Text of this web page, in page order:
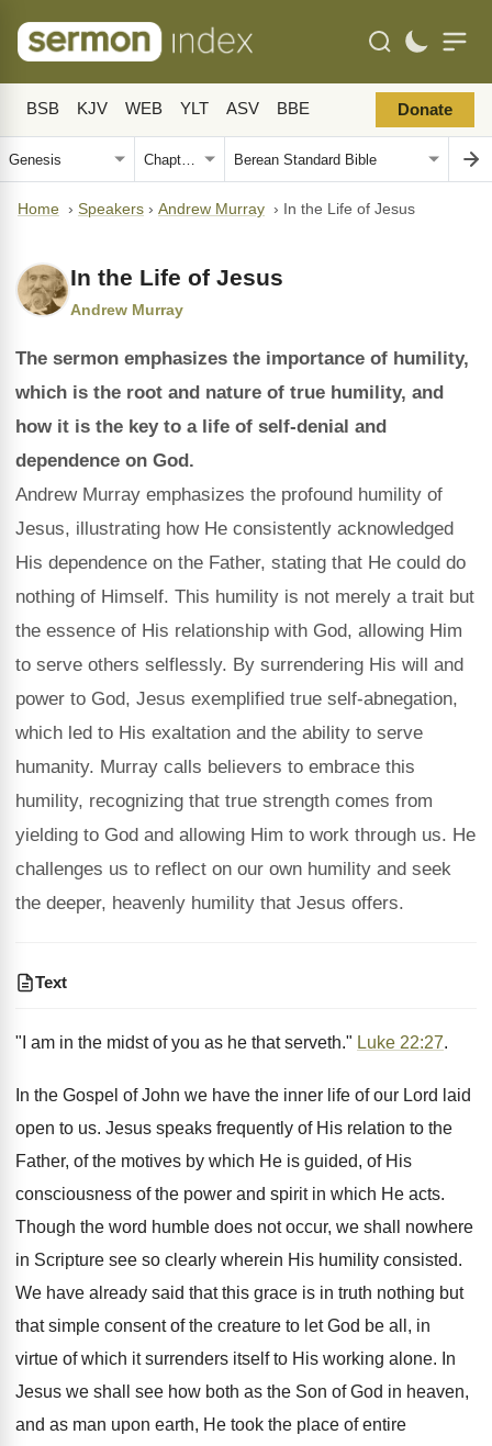
BSB KJV WEB YLT ASV BBE Donate
Home › Speakers › Andrew Murray › In the Life of Jesus
In the Life of Jesus
Andrew Murray
The sermon emphasizes the importance of humility,
which is the root and nature of true humility, and
how it is the key to a life of self-denial and
dependence on God.
Andrew Murray emphasizes the profound humility of
Jesus, illustrating how He consistently acknowledged
His dependence on the Father, stating that He could do
nothing of Himself. This humility is not merely a trait but
the essence of His relationship with God, allowing Him
to serve others selflessly. By surrendering His will and
power to God, Jesus exemplified true self-abnegation,
which led to His exaltation and the ability to serve
humanity. Murray calls believers to embrace this
humility, recognizing that true strength comes from
yielding to God and allowing Him to work through us. He
challenges us to reflect on our own humility and seek
the deeper, heavenly humility that Jesus offers.
Text
"I am in the midst of you as he that serveth." Luke 22:27.
In the Gospel of John we have the inner life of our Lord laid
open to us. Jesus speaks frequently of His relation to the
Father, of the motives by which He is guided, of His
consciousness of the power and spirit in which He acts.
Though the word humble does not occur, we shall nowhere
in Scripture see so clearly wherein His humility consisted.
We have already said that this grace is in truth nothing but
that simple consent of the creature to let God be all, in
virtue of which it surrenders itself to His working alone. In
Jesus we shall see how both as the Son of God in heaven,
and as man upon earth, He took the place of entire